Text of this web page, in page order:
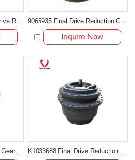
9150030 / 9156719 Final Drive Reduction Gearbox Without Motor 9065935 Final Drive Reduction Gearbox Without Hydraulic Motor
Inquire Now